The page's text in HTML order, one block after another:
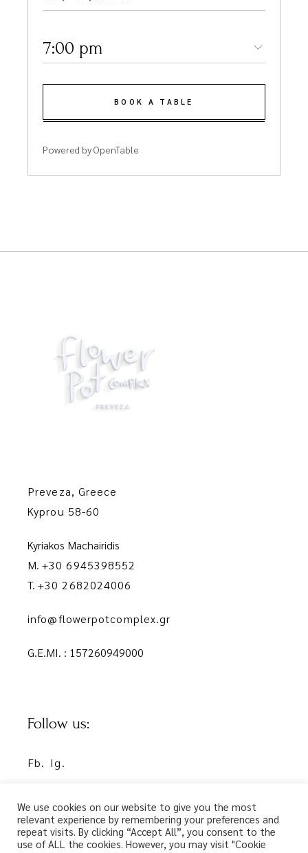
7:00 pm
BOOK A TABLE
Powered by OpenTable
Preveza, Greece
Kyprou 58-60
Kyriakos Machairidis
M. +30 6945398552
T. +30 2682024006
info@flowerpotcomplex.gr
G.E.MI. : 157260949000
Follow us:
Fb. Ig.
We use cookies on our website to give you the most
relevant experience by remembering your preferences and
repeat visits. By clicking “Accept All”, you consent to the
use of ALL the cookies. However, you may visit "Cookie